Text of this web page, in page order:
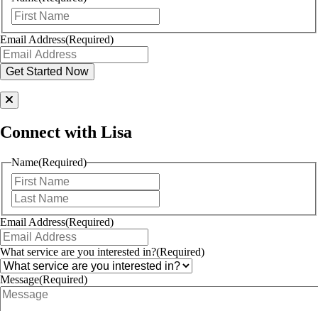
Email Address(Required)
Connect with Lisa
Name(Required)
Email Address(Required)
What service are you interested in?(Required)
Message(Required)